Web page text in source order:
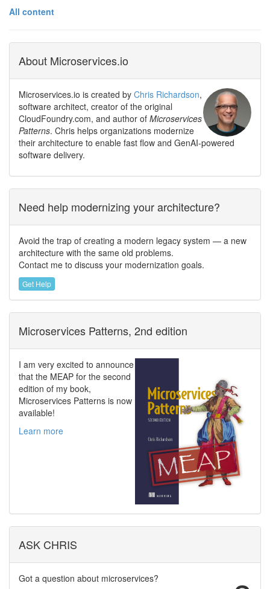
All content
About Microservices.io
Microservices.io is created by Chris Richardson,
software architect, creator of the original
CloudFoundry.com, and author of Microservices
Patterns. Chris helps organizations modernize
their architecture to enable fast flow and GenAI-powered
software delivery.
Need help modernizing your architecture?
Avoid the trap of creating a modern legacy system — a new
architecture with the same old problems.
Contact me to discuss your modernization goals.
Get Help
Microservices Patterns, 2nd edition
I am very excited to announce
that the MEAP for the second
edition of my book,
Microservices Patterns is now
available!
Learn more
ASK CHRIS
Got a question about microservices?